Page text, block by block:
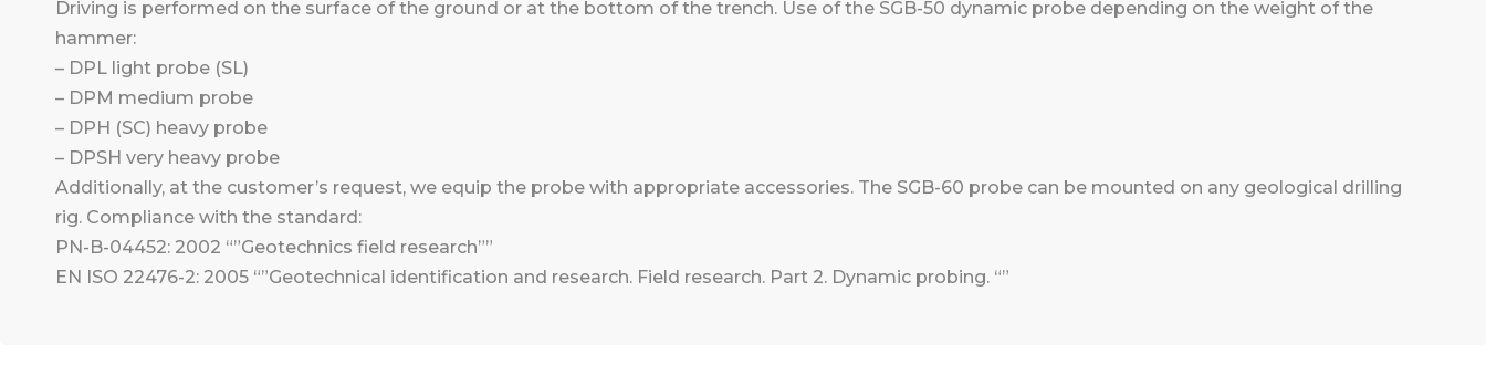
Driving is performed on the surface of the ground or at the bottom of the trench. Use of the SGB-50 dynamic probe depending on the weight of the
hammer:
– DPL light probe (SL)
– DPM medium probe
– DPH (SC) heavy probe
– DPSH very heavy probe
Additionally, at the customer’s request, we equip the probe with appropriate accessories. The SGB-60 probe can be mounted on any geological drilling
rig. Compliance with the standard:
PN-B-04452: 2002 “”Geotechnics field research””
EN ISO 22476-2: 2005 “”Geotechnical identification and research. Field research. Part 2. Dynamic probing. “”